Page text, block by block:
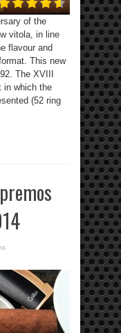
of the
vitola, in line
flavour and
This new
The XVIII
in which the
(52 ring